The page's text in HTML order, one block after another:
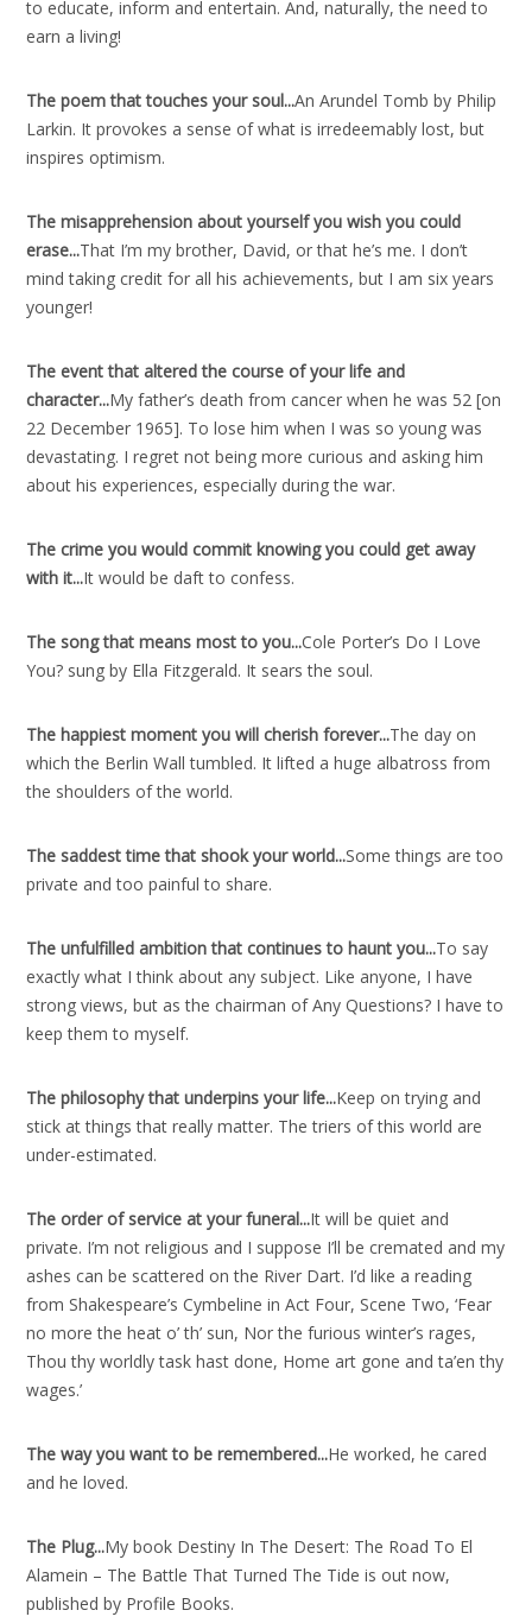
to educate, inform and entertain. And, naturally, the need to
earn a living!
The poem that touches your soul...An Arundel Tomb by Philip
Larkin. It provokes a sense of what is irredeemably lost, but
inspires optimism.
The misapprehension about yourself you wish you could
erase...That I’m my brother, David, or that he’s me. I don’t
mind taking credit for all his achievements, but I am six years
younger!
The event that altered the course of your life and
character...My father’s death from cancer when he was 52 [on
22 December 1965]. To lose him when I was so young was
devastating. I regret not being more curious and asking him
about his experiences, especially during the war.
The crime you would commit knowing you could get away
with it...It would be daft to confess.
The song that means most to you...Cole Porter’s Do I Love
You? sung by Ella Fitzgerald. It sears the soul.
The happiest moment you will cherish forever...The day on
which the Berlin Wall tumbled. It lifted a huge albatross from
the shoulders of the world.
The saddest time that shook your world...Some things are too
private and too painful to share.
The unfulfilled ambition that continues to haunt you...To say
exactly what I think about any subject. Like anyone, I have
strong views, but as the chairman of Any Questions? I have to
keep them to myself.
The philosophy that underpins your life...Keep on trying and
stick at things that really matter. The triers of this world are
under-estimated.
The order of service at your funeral...It will be quiet and
private. I’m not religious and I suppose I’ll be cremated and my
ashes can be scattered on the River Dart. I’d like a reading
from Shakespeare’s Cymbeline in Act Four, Scene Two, ‘Fear
no more the heat o’ th’ sun, Nor the furious winter’s rages,
Thou thy worldly task hast done, Home art gone and ta’en thy
wages.’
The way you want to be remembered...He worked, he cared
and he loved.
The Plug...My book Destiny In The Desert: The Road To El
Alamein – The Battle That Turned The Tide is out now,
published by Profile Books.